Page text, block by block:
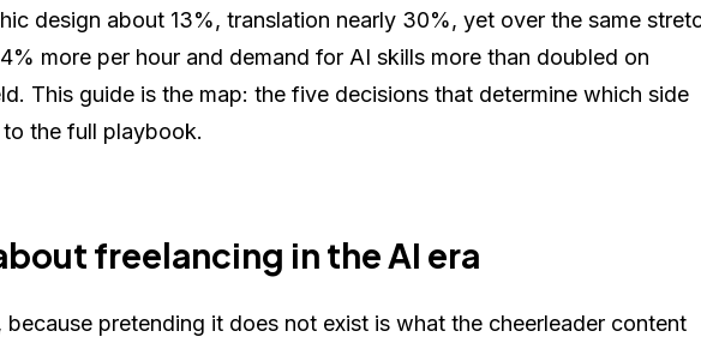
design about 13%, translation nearly 30%, yet over the same
more per hour and demand for AI skills more than doubled on
This guide is the map: the five decisions that determine which side
the full playbook.
freelancing in the AI era
pretending it does not exist is what the cheerleader content